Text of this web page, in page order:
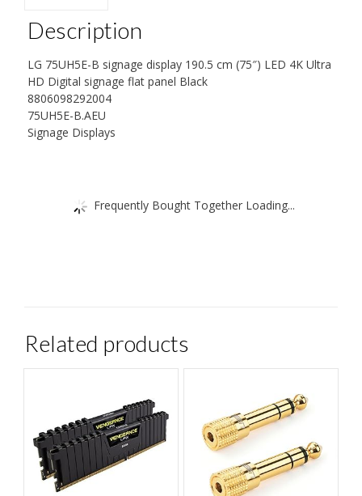
Description
LG 75UH5E-B signage display 190.5 cm (75″) LED 4K Ultra
HD Digital signage flat panel Black
8806098292004
75UH5E-B.AEU
Signage Displays
Frequently Bought Together Loading...
Related products